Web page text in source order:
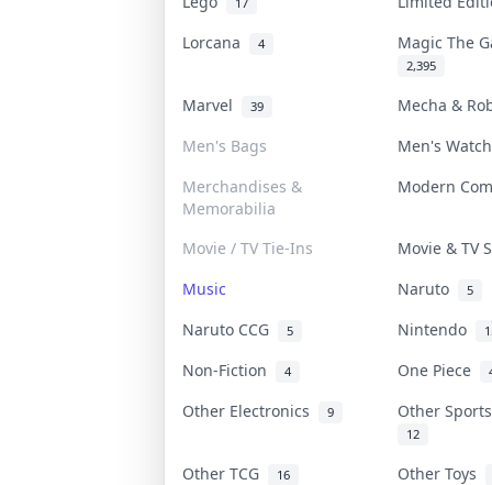
Lorcana
4 Magic The
2,395
Marvel 39
Mecha &
Men's Bags
Men's
Merchandises &
Memorabilia
Modern
Movie / TV Tie-Ins
Movie & TV
Music
Naruto 5
Naruto CCG 5 Nintendo
Non-Fiction 4 One Piece
Other Electronics 9 Other
12
Other TCG 16
Other Toys